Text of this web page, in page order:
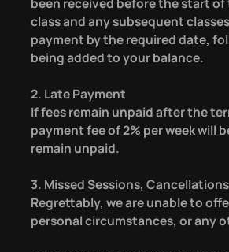
class and any subsequent
payment by the required date,
being added to your balance.
2. Late Payment
If fees remain unpaid after the
payment fee of 2% per week will
remain unpaid.
3. Missed Sessions,
Regrettably, we are unable to
personal circumstances, or any